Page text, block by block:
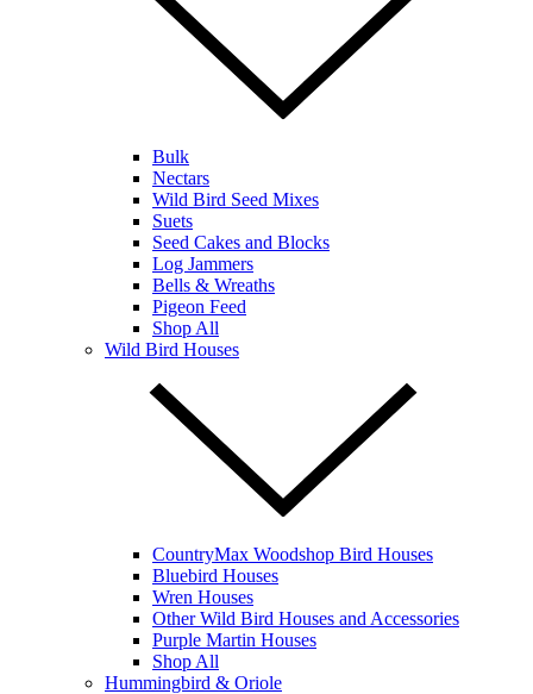
Bulk
Nectars
Wild Bird Seed Mixes
Suets
Seed Cakes and Blocks
Log Jammers
Bells & Wreaths
Pigeon Feed
Shop All
Wild Bird Houses
CountryMax Woodshop Bird Houses
Bluebird Houses
Wren Houses
Other Wild Bird Houses and Accessories
Purple Martin Houses
Shop All
Hummingbird & Oriole